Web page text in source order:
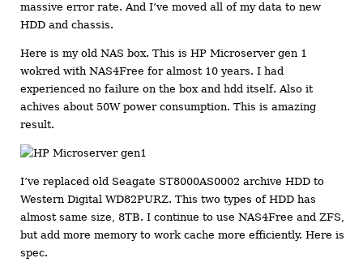
massive error rate. And I’ve moved all of my data to new
HDD and chassis.
Here is my old NAS box. This is HP Microserver gen 1
wokred with NAS4Free for almost 10 years. I had
experienced no failure on the box and hdd itself. Also it
achives about 50W power consumption. This is amazing
result.
I’ve replaced old Seagate ST8000AS0002 archive HDD to
Western Digital WD82PURZ. This two types of HDD has
almost same size, 8TB. I continue to use NAS4Free and ZFS,
but add more memory to work cache more efficiently. Here is
spec.